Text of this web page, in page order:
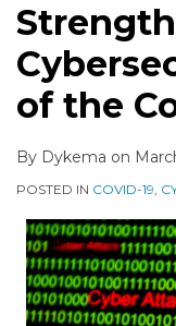
of the
By Dykema on
POSTED IN COVID-19,